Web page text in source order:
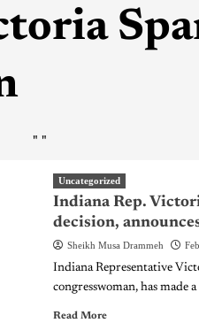
" "
Uncategorized
Indiana Rep.
decision,
Sheikh Musa Drammeh
Indiana Representative
congresswoman, has made
Read More